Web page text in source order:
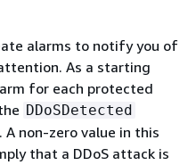
alarms to notify you of
As a starting
for each protected
DDoSDetected
non-zero value in this
that a DDoS attack is